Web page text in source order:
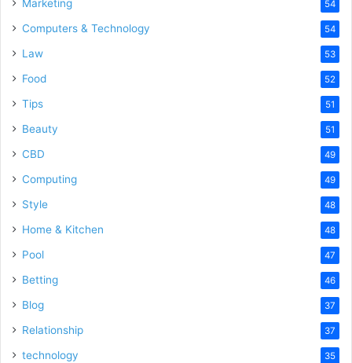
Marketing 54
Computers & Technology 54
Law 53
Food 52
Tips 51
Beauty 51
CBD 49
Computing 49
Style 48
Home & Kitchen 48
Pool 47
Betting 46
Blog 37
Relationship 37
technology 35